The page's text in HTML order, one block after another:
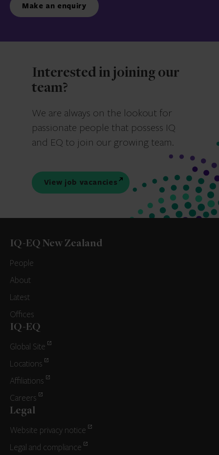
Make an enquiry
Interested in joining our
team?
We are always on the lookout for
passionate people that possess IQ
and EQ to join our growing team.
View job vacancies
IQ-EQ New Zealand
People
About
Latest
Offices
IQ-EQ
Global Site
Locations
Affiliations
Careers
Legal
Website privacy notice
Legal and compliance